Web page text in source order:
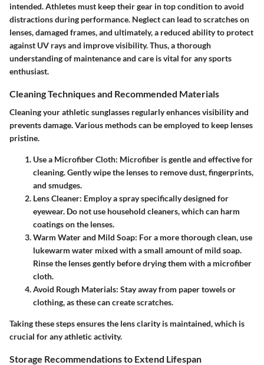
intended. Athletes must keep their gear in top condition to avoid
distractions during performance. Neglect can lead to scratches on
lenses, damaged frames, and ultimately, a reduced ability to protect
against UV rays and improve visibility. Thus, a thorough
understanding of maintenance and care is vital for any sports
enthusiast.
Cleaning Techniques and Recommended Materials
Cleaning your athletic sunglasses regularly enhances visibility and
prevents damage. Various methods can be employed to keep lenses
pristine.
Use a Microfiber Cloth: Microfiber is gentle and effective for
cleaning. Gently wipe the lenses to remove dust, fingerprints,
and smudges.
Lens Cleaner: Employ a spray specifically designed for
eyewear. Do not use household cleaners, which can harm
coatings on the lenses.
Warm Water and Mild Soap: For a more thorough clean, use
lukewarm water mixed with a small amount of mild soap.
Rinse the lenses gently before drying them with a microfiber
cloth.
Avoid Rough Materials: Stay away from paper towels or
clothing, as these can create scratches.
Taking these steps ensures the lens clarity is maintained, which is
crucial for any athletic activity.
Storage Recommendations to Extend Lifespan